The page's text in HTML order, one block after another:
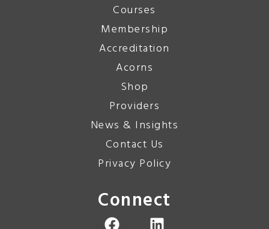
Courses
Membership
Accreditation
Acorns
Shop
Providers
News & Insights
Contact Us
Privacy Policy
Connect